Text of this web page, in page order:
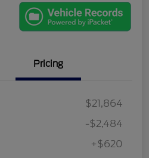
Pricing
$21,864
-$2,484
+$620